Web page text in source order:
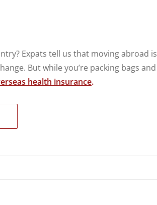
Expats tell us that moving abroad is
But while you’re packing bags and
health insurance.